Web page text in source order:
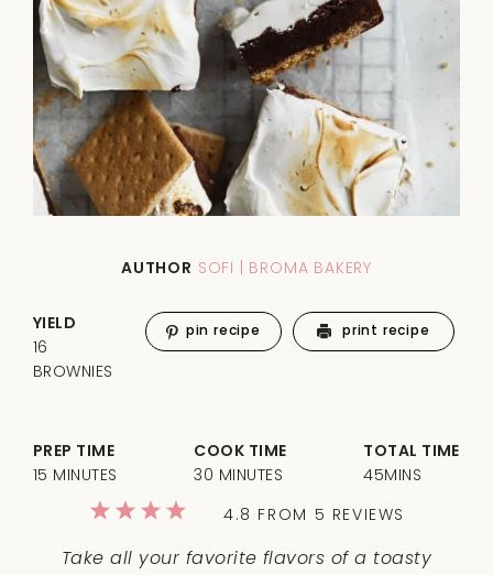
AUTHOR SOFI | BROMA BAKERY
Take all your favorite flavors of a toasty
4
3
2
1
4.8 FROM 5 REVIEWS
PREP TIME
15 MINUTES
COOK TIME
30 MINUTES
TOTAL TIME
45MINS
YIELD
16
BROWNIES
pin recipe print recipe